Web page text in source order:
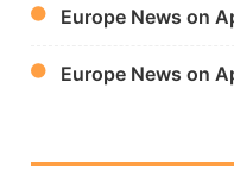
Europe News on
Europe News on